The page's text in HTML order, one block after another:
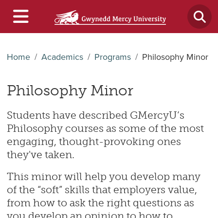
Home Academics Programs Philosophy Minor
Philosophy Minor
Students have described GMercyU’s
Philosophy courses as some of the most
engaging, thought-provoking ones
they've taken.
This minor will help you develop many
of the “soft” skills that employers value,
from how to ask the right questions as